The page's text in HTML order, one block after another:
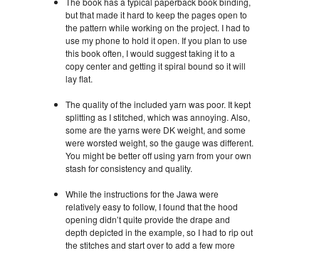
but that made it hard to keep the pages open to
the pattern while working on the project. I had to
use my phone to hold it open. If you plan to use
this book often, I would suggest taking it to a
copy center and getting it spiral bound so it will
lay flat.
The quality of the included yarn was poor. It kept
splitting as I stitched, which was annoying. Also,
some are the yarns were DK weight, and some
were worsted weight, so the gauge was different.
You might be better off using yarn from your own
stash for consistency and quality.
While the instructions for the Jawa were
relatively easy to follow, I found that the hood
opening didn’t quite provide the drape and
depth depicted in the example, so I had to rip out
the stitches and start over to add a few more